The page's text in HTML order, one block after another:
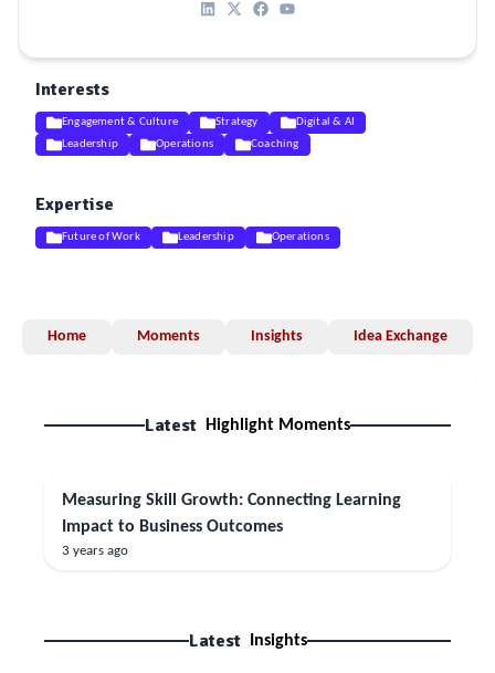
Interests
Engagement & Culture Strategy
Digital & AI
Leadership
Operations Coaching
Expertise
Future of Work Leadership Operations
Home Moments Insights Idea Exchange
Latest Highlight Moments
Measuring Skill Growth: Connecting Learning
Impact to Business Outcomes
3 years ago
Latest Insights